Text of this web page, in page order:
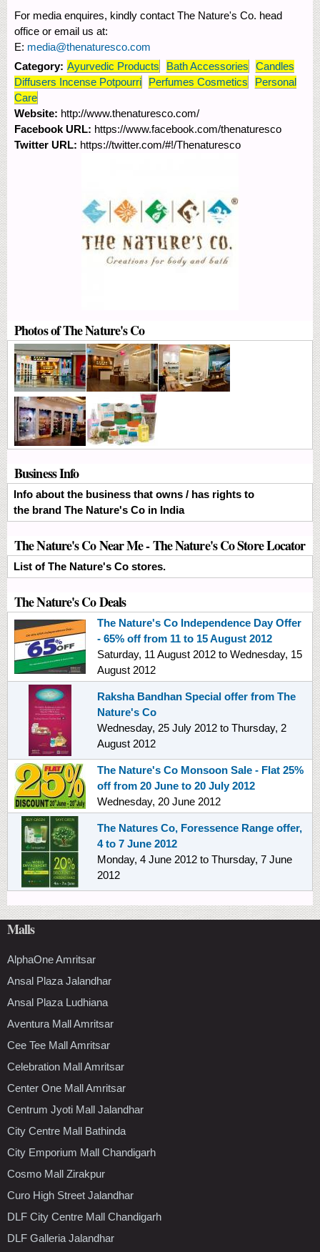
For media enquires, kindly contact The Nature's Co. head
office or email us at:
E: media@thenaturesco.com
Category: Ayurvedic Products Bath Accessories
Candles
Diffusers Incense Potpourri
Perfumes Cosmetics
Personal
Care
Website: http://www.thenaturesco.com/
Facebook URL: https://www.facebook.com/thenaturesco
Twitter URL: https://twitter.com/#!/Thenaturesco
Photos of The Nature's Co
Business Info
Info about the business that owns / has rights to
the brand The Nature's Co in India
The Nature's Co Near Me - The Nature's Co Store Locator
List of The Nature's Co stores.
The Nature's Co Deals
The Nature's Co Independence Day Offer
- 65% off from 11 to 15 August 2012
Saturday, 11 August 2012 to Wednesday, 15
August 2012
Raksha Bandhan Special offer from The
Nature's Co
Wednesday, 25 July 2012 to Thursday, 2
August 2012
The Nature's Co Monsoon Sale - Flat 25%
off from 20 June to 20 July 2012
Wednesday, 20 June 2012
The Natures Co, Foressence Range offer,
4 to 7 June 2012
Monday, 4 June 2012 to Thursday, 7 June
2012
Malls
AlphaOne Amritsar
Ansal Plaza Jalandhar
Ansal Plaza Ludhiana
Aventura Mall Amritsar
Cee Tee Mall Amritsar
Celebration Mall Amritsar
Center One Mall Amritsar
Centrum Jyoti Mall Jalandhar
City Centre Mall Bathinda
City Emporium Mall Chandigarh
Cosmo Mall Zirakpur
Curo High Street Jalandhar
DLF City Centre Mall Chandigarh
DLF Galleria Jalandhar